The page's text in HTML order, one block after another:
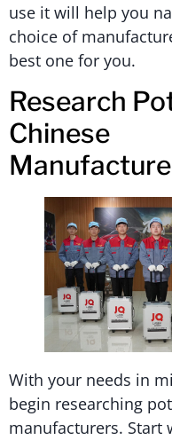
use it will help you
choice of
best one for you.
Research
Chinese
With your needs in
begin researching
manufacturers. Start